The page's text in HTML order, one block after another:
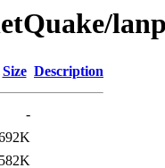
Size Description
-
582K